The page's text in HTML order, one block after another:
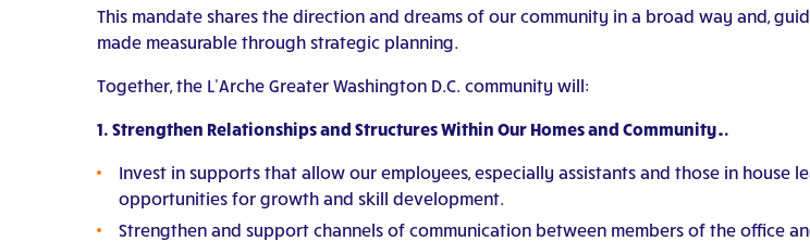
This mandate shares the direction and dreams of our community in a broad way and,
made measurable through strategic planning.
Together, the L’Arche Greater Washington D.C. community will:
1. Strengthen Relationships and Structures Within Our Homes and Community…
Invest in supports that allow our employees, especially assistants and those in house
opportunities for growth and skill development.
Strengthen and support channels of communication between members of the office